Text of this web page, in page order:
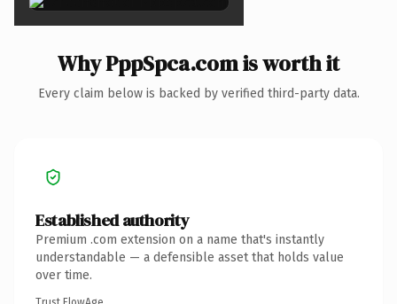
Why PppSpca.com is worth it
Every claim below is backed by verified third-party data.
Established authority
Premium .com extension on a name that's instantly
understandable — a defensible asset that holds value
over time.